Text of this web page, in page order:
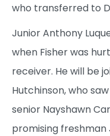
who transferred to
Junior Anthony
when Fisher was
receiver. He will be
Hutchinson, who
senior Nayshawn
promising